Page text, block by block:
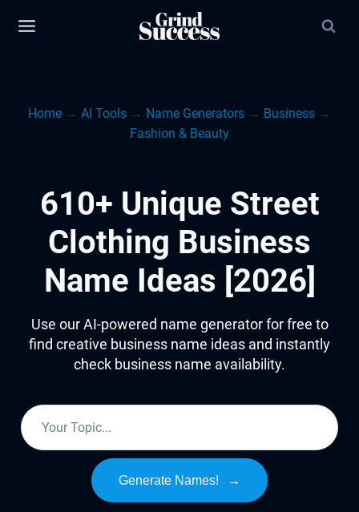
Home → AI Tools → Name Generators → Business →
Fashion & Beauty
610+ Unique Street
Clothing Business
Name Ideas [2026]
Use our AI-powered name generator for free to
find creative business name ideas and instantly
check business name availability.
Generate Names! →